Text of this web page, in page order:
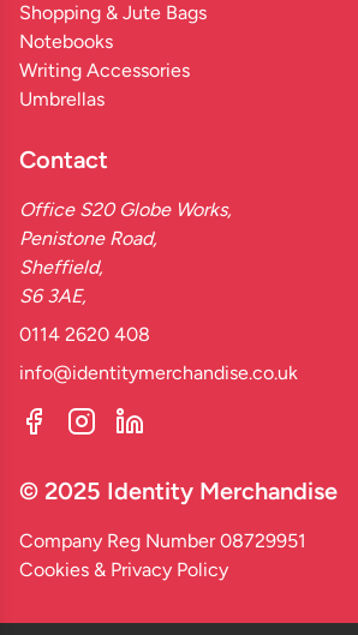
Shopping & Jute Bags
Notebooks
Writing Accessories
Umbrellas
Contact
Office S20 Globe Works,
Penistone Road,
Sheffield,
S6 3AE,
0114 2620 408
info@identitymerchandise.co.uk
© 2025 Identity Merchandise
Company Reg Number 08729951
Cookies & Privacy Policy